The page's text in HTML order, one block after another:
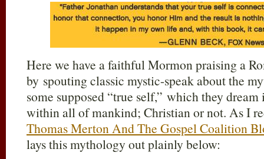
Here we have a faithful Mormon praising a
by spouting classic mystic-speak about the
some supposed “true self,” which they
within all of mankind; Christian or not. As I
Thomas Merton And The Gospel Coalition
lays this mythology out plainly below: